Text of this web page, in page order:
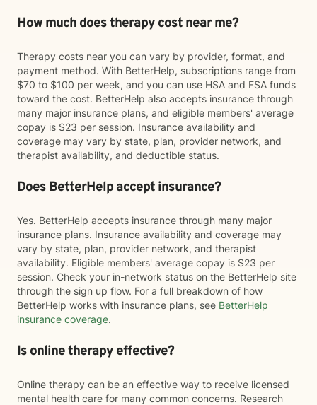
How much does therapy cost near me?
Therapy costs near you can vary by provider, format, and
payment method. With BetterHelp, subscriptions range from
$70 to $100 per week, and you can use HSA and FSA funds
toward the cost. BetterHelp also accepts insurance through
many major insurance plans, and eligible members' average
copay is $23 per session. Insurance availability and
coverage may vary by state, plan, provider network, and
therapist availability, and deductible status.
Does BetterHelp accept insurance?
Yes. BetterHelp accepts insurance through many major
insurance plans. Insurance availability and coverage may
vary by state, plan, provider network, and therapist
availability. Eligible members' average copay is $23 per
session. Check your in-network status on the BetterHelp site
through the sign up flow. For a full breakdown of how
BetterHelp works with insurance plans, see BetterHelp
insurance coverage.
Is online therapy effective?
Online therapy can be an effective way to receive licensed
mental health care for many common concerns. Research